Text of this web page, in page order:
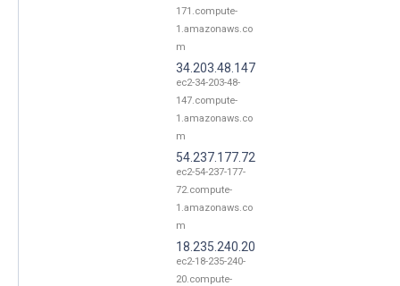
171.compute-
1.amazonaws.co
m
34.203.48.147
ec2-34-203-48-
147.compute-
1.amazonaws.co
m
54.237.177.72
ec2-54-237-177-
72.compute-
1.amazonaws.co
m
18.235.240.20
ec2-18-235-240-
20.compute-